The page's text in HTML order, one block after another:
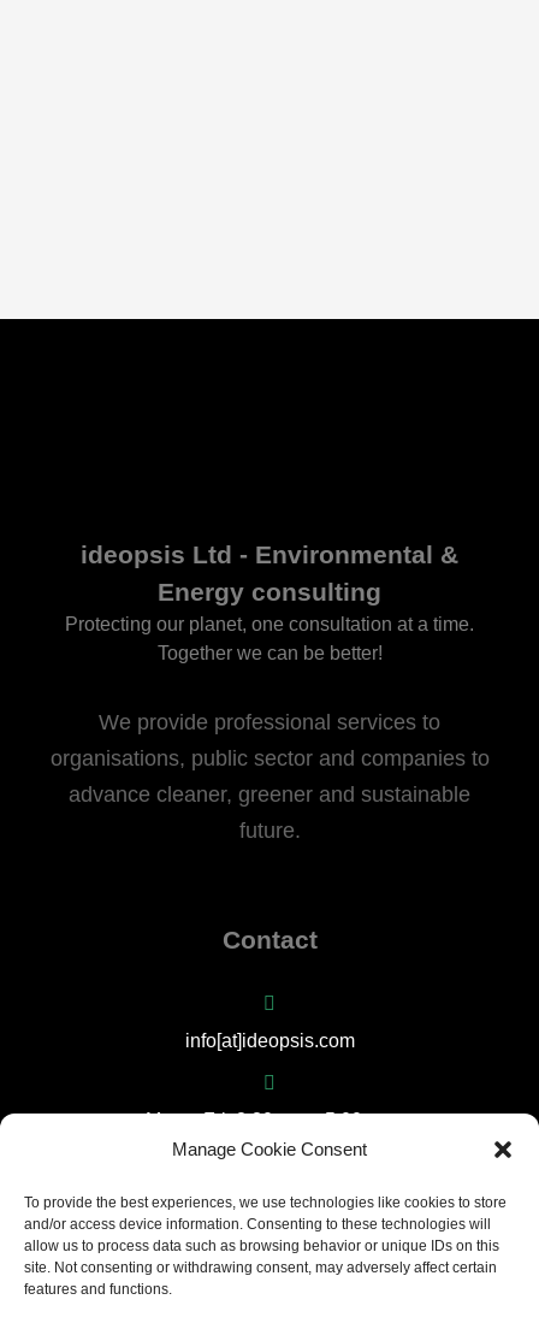
Manage Cookie Consent
To provide the best experiences, we use technologies like cookies to store
and/or access device information. Consenting to these technologies will
allow us to process data such as browsing behavior or unique IDs on this
site. Not consenting or withdrawing consent, may adversely affect certain
features and functions.
ideopsis Ltd - Environmental &
Energy consulting
Protecting our planet, one consultation at a time.
Together we can be better!
We provide professional services to
organisations, public sector and companies to
advance cleaner, greener and sustainable
future.
Contact
info[at]ideopsis.com
Mon – Fri: 8:30 am – 5:00 pm
(+357) 22667792
17 Larnakos Avenue, 1035 Nicosia, Cyprus